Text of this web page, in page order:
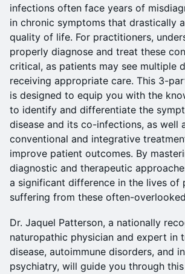
infections often face years of
in chronic symptoms that drastically
quality of life. For practitioners,
properly diagnose and treat these
critical, as patients may see multiple
receiving appropriate care. This 3-
is designed to equip you with the
to identify and differentiate the
disease and its co-infections, as well
conventional and integrative
improve patient outcomes. By
diagnostic and therapeutic
a significant difference in the lives of
suffering from these often-
Dr. Jaquel Patterson, a nationally
naturopathic physician and expert in
disease, autoimmune disorders, and
psychiatry, will guide you through